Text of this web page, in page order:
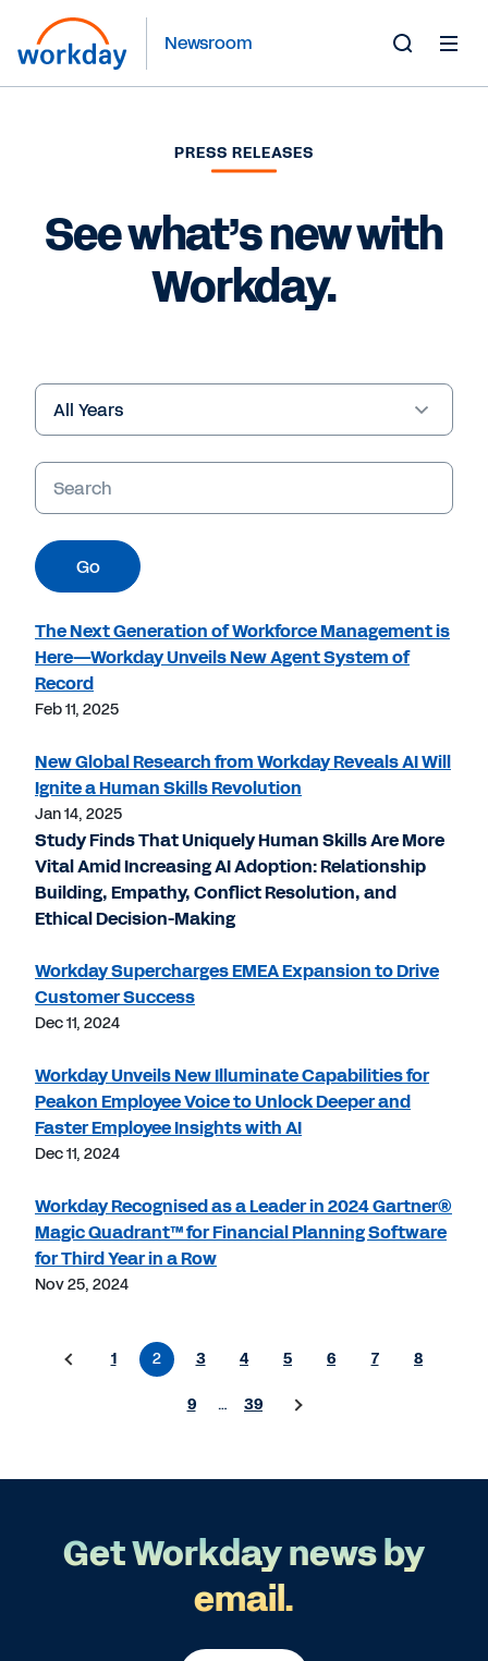
Newsroom
PRESS RELEASES
See what’s new with
Workday.
Year
Keywords
Go
The Next Generation of Workforce Management is
Here—Workday Unveils New Agent System of
Record
Feb 11, 2025
New Global Research from Workday Reveals AI Will
Ignite a Human Skills Revolution
Jan 14, 2025
Study Finds That Uniquely Human Skills Are More
Vital Amid Increasing AI Adoption: Relationship
Building, Empathy, Conflict Resolution, and
Ethical Decision-Making
Workday Supercharges EMEA Expansion to Drive
Customer Success
Dec 11, 2024
Workday Unveils New Illuminate Capabilities for
Peakon Employee Voice to Unlock Deeper and
Faster Employee Insights with AI
Dec 11, 2024
Workday Recognised as a Leader in 2024 Gartner®
Magic Quadrant™ for Financial Planning Software
for Third Year in a Row
Nov 25, 2024
1 2 3 4 5 6 7 8
9 … 39
Get Workday news by
email.